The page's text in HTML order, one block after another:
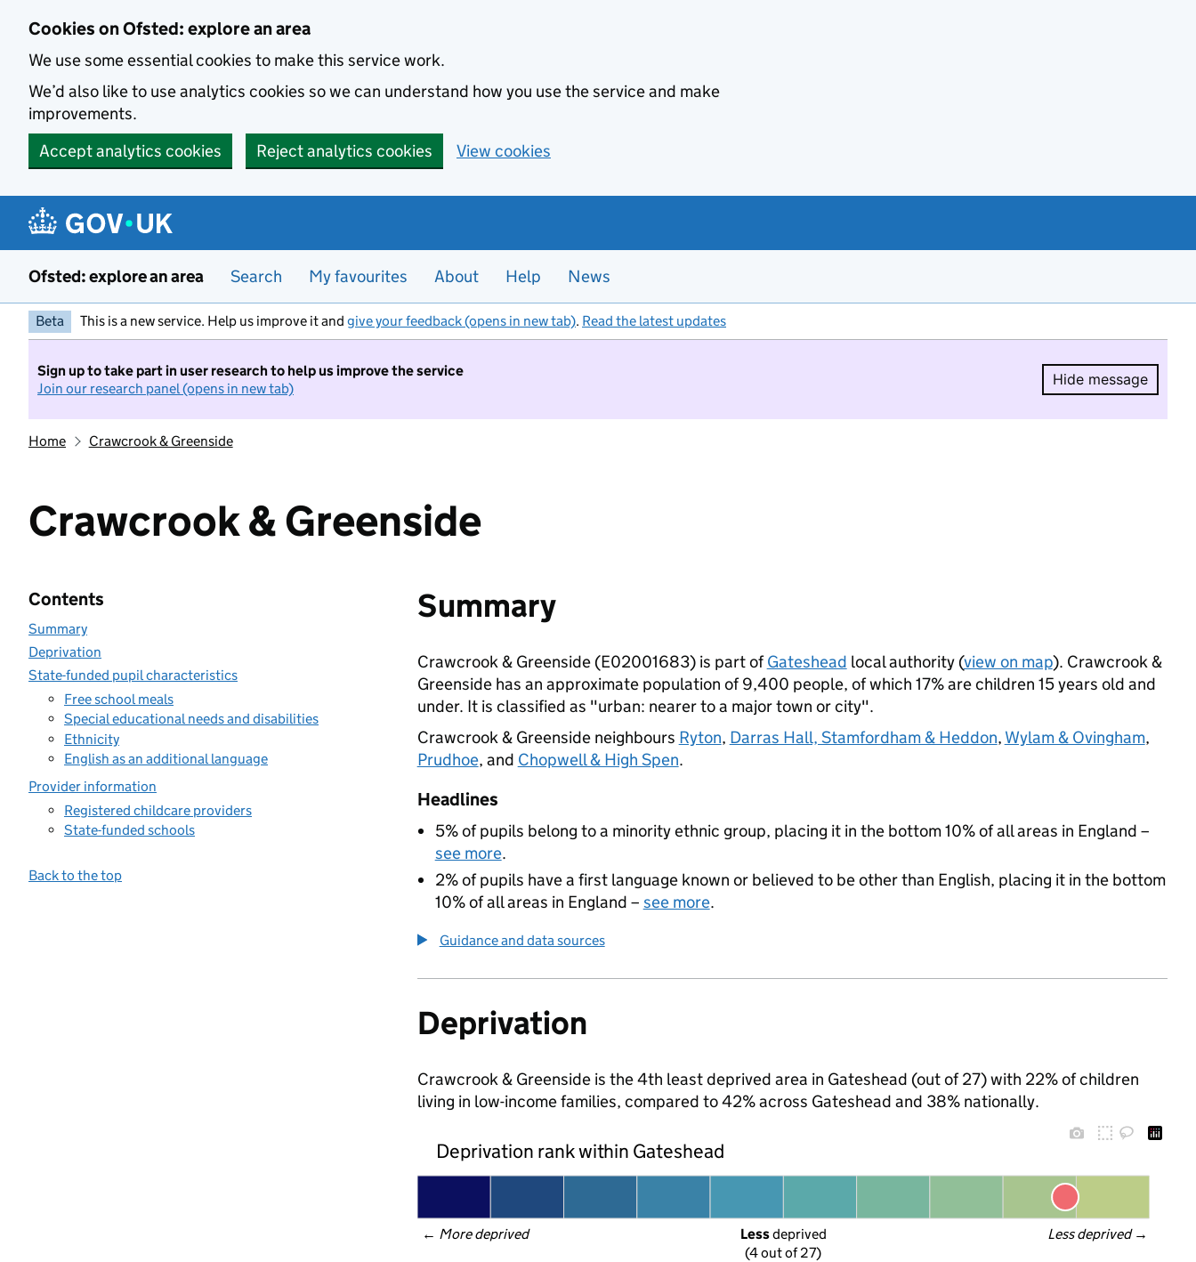
Cookies on Ofsted: explore an area
We use some essential cookies to make this service work.
We’d also like to use analytics cookies so we can understand how you use the service and make
improvements.
Accept analytics cookies
Reject analytics cookies View cookies
Ofsted: explore an area Search My favourites About Help News
Beta This is a new service. Help us improve it and give your feedback (opens in new tab). Read the latest updates
Sign up to take part in user research to help us improve the service
Join our research panel (opens in new tab)
Hide message
Hide
Home Crawcrook & Greenside
Crawcrook & Greenside
Contents
Summary
Deprivation
State-funded pupil characteristics
Free school meals
Special educational needs and disabilities
Ethnicity
English as an additional language
Provider information
Registered childcare providers
State-funded schools
Back to the top
Summary
Crawcrook & Greenside (E02001683) is part ofGateshead local authority (view on map). Crawcrook &
Greenside has an approximate population of 9,400 people, of which 17% are children 15 years old and
under. It is classified as "urban: nearer to a major town or city".
Crawcrook & Greenside neighbours Ryton, Darras Hall, Stamfordham & Heddon, Wylam & Ovingham,
Prudhoe, and Chopwell & High Spen.
Headlines
5% of pupils belong to a minority ethnic group, placing it in the bottom 10% of all areas in England –
see more.
2% of pupils have a first language known or believed to be other than English, placing it in the bottom
10% of all areas in England – see more.
Guidance and data sources
Deprivation
Crawcrook & Greenside is the 4th least deprived area in Gateshead (out of 27) with 22% of children
living in low-income families, compared to 42% across Gateshead and 38% nationally.
Deprivation rank within Gateshead
← More deprived Less deprived →
Less deprived
(4 out of 27)